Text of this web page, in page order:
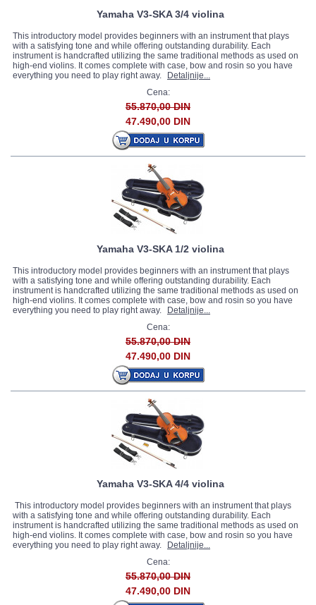
Yamaha V3-SKA 3/4 violina
This introductory model provides beginners with an instrument that plays
with a satisfying tone and while offering outstanding durability. Each
instrument is handcrafted utilizing the same traditional methods as used on
high-end violins. It comes complete with case, bow and rosin so you have
everything you need to play right away.
Detaljnije...
Cena:
55.870,00 DIN
47.490,00 DIN
Yamaha V3-SKA 1/2 violina
This introductory model provides beginners with an instrument that plays
with a satisfying tone and while offering outstanding durability. Each
instrument is handcrafted utilizing the same traditional methods as used on
high-end violins. It comes complete with case, bow and rosin so you have
everything you need to play right away.
Detaljnije...
Cena:
55.870,00 DIN
47.490,00 DIN
Yamaha V3-SKA 4/4 violina
This introductory model provides beginners with an instrument that plays
with a satisfying tone and while offering outstanding durability. Each
instrument is handcrafted utilizing the same traditional methods as used on
high-end violins. It comes complete with case, bow and rosin so you have
everything you need to play right away.
Detaljnije...
Cena:
55.870,00 DIN
47.490,00 DIN